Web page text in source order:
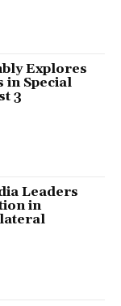
Explores
in Special
3
Leaders
in